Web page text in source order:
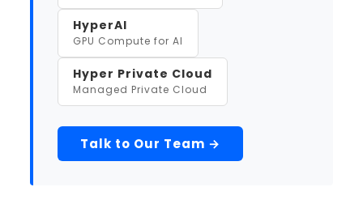
HyperAI
GPU Compute for AI
Hyper Private Cloud
Managed Private Cloud
Talk to Our Team →